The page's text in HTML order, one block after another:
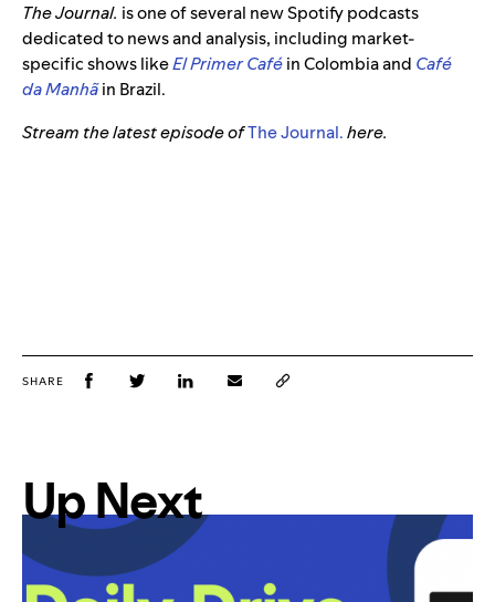
The Journal. is one of several new Spotify podcasts
dedicated to news and analysis, including market-
specific shows likeEl Primer Caféin Colombia and Café
da Manhãin Brazil.
Stream the latest episode ofThe Journal.here.
SHARE
Up Next